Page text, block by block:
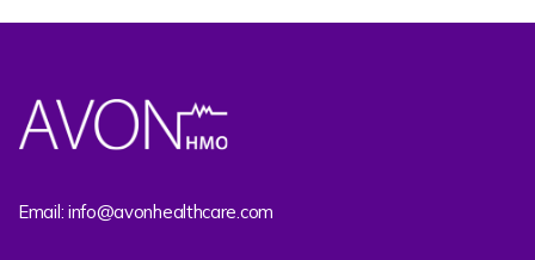
Email: info@avonhealthcare.com